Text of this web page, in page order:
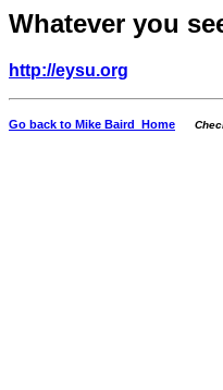
Whatever you
http://eysu.org
Go back to Mike Baird Home